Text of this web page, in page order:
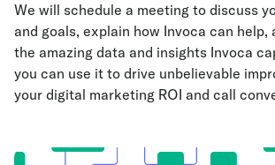
We will schedule a meeting to discuss
and goals, explain how Invoca can help,
the amazing data and insights Invoca
you can use it to drive unbelievable
your digital marketing ROI and call